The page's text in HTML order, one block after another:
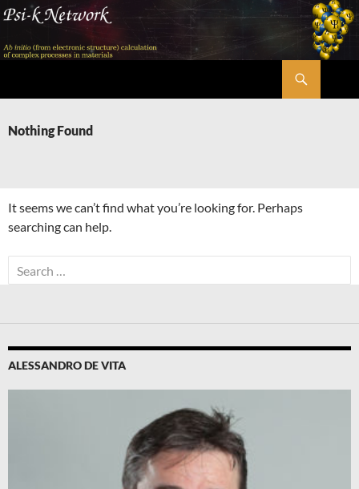
Skip
content
Nothing Found
It seems we can’t find what you’re looking for. Perhaps
searching can help.
Search
for:
ALESSANDRO DE VITA